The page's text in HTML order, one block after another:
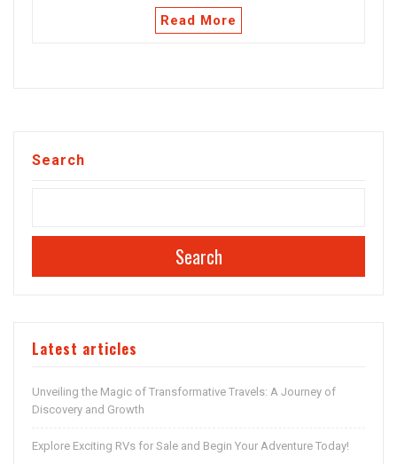
Read More
Search
Search
Latest articles
Unveiling the Magic of Transformative Travels: A Journey of
Discovery and Growth
Explore Exciting RVs for Sale and Begin Your Adventure Today!